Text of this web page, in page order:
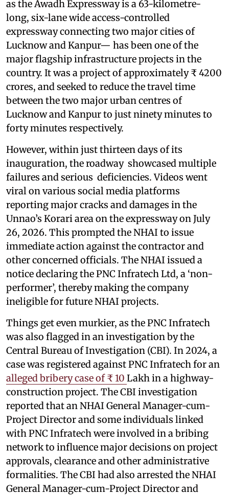
as the Awadh Expressway is a 63-kilometre-
long, six-lane wide access-controlled
expressway connecting two major cities of
Lucknow and Kanpur— has been one of the
major flagship infrastructure projects in the
country. It was a project of approximately ₹ 4200
crores, and seeked to reduce the travel time
between the two major urban centres of
Lucknow and Kanpur to just ninety minutes to
forty minutes respectively.
However, within just thirteen days of its
inauguration, the roadway showcased multiple
failures and serious deficiencies. Videos went
viral on various social media platforms
reporting major cracks and damages in the
Unnao’s Korari area on the expressway on July
26, 2026. This prompted the NHAI to issue
immediate action against the contractor and
other concerned officials. The NHAI issued a
notice declaring the PNC Infratech Ltd, a ‘non-
performer’, thereby making the company
ineligible for future NHAI projects.
Things get even murkier, as the PNC Infratech
was also flagged in an investigation by the
Central Bureau of Investigation (CBI). In 2024, a
case was registered against PNC Infratech for an
alleged bribery case of ₹ 10 Lakh in a highway-
construction project. The CBI investigation
reported that an NHAI General Manager-cum-
Project Director and some individuals linked
with PNC Infratech were involved in a bribing
network to influence major decisions on project
approvals, clearance and other administrative
formalities. The CBI had also arrested the NHAI
General Manager-cum-Project Director and